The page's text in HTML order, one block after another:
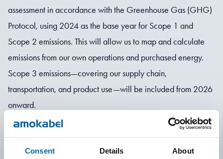
Consent Details About
assessment in accordance with the Greenhouse Gas (GHG)
Protocol, using 2024 as the base year for Scope 1 and
Scope 2 emissions. This will allow us to map and calculate
emissions from our own operations and purchased energy.
Scope 3 emissions—covering our supply chain,
transportation, and product use—will be included from 2026
onward.
To enable a data-driven and transparent approach, we have
implemented the sustainability platform Position Green. It